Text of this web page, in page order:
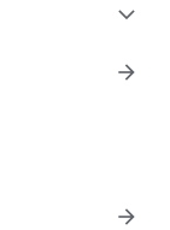
expand_more
arrow_forward
arrow_forward